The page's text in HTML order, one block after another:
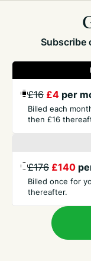
Subscribe
£16 £4 per
Billed each
then £16
£176 £140
Billed once for
thereafter.
GET THE PRESS
COMPANY
TERMS